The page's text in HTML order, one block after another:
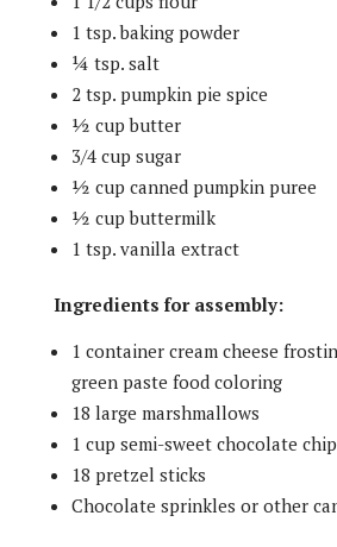
1 tsp. baking powder
¼ tsp. salt
2 tsp. pumpkin pie spice
½ cup butter
3/4 cup sugar
½ cup canned pumpkin puree
½ cup buttermilk
1 tsp. vanilla extract
Ingredients for assembly:
1 container cream cheese
green paste food coloring
18 large marshmallows
1 cup semi-sweet chocolate
18 pretzel sticks
Chocolate sprinkles or other